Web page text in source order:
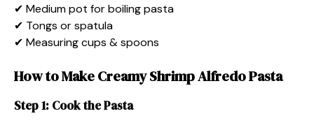
✔ Medium pot for boiling pasta
✔ Tongs or spatula
✔ Measuring cups & spoons
How to Make Creamy Shrimp Alfredo Pasta
Step 1: Cook the Pasta